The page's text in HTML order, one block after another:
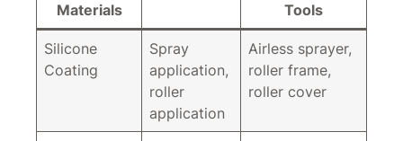
Materials
Tools
Silicone
Coating
Spray
application,
roller
application
Airless sprayer,
roller frame,
roller cover